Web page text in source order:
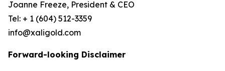
Joanne Freeze, President & CEO
Tel: + 1 (604) 512-3359
info@xaligold.com
Forward-looking Disclaimer